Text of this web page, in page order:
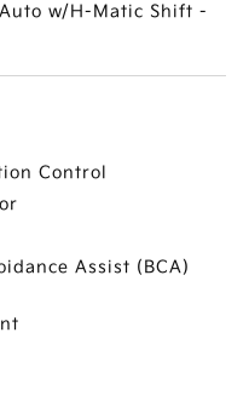
w/H-Matic Shift -
Control
Assist (BCA)